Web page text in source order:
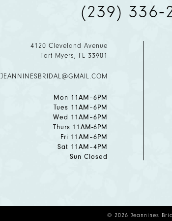
(239)
4120 Cleveland Avenue
Fort Myers, FL 33901
JEANNINESBRIDAL@GMAIL.COM
Mon 11AM–6PM
Tues 11AM–6PM
Wed 11AM–6PM
Thurs 11AM-6PM
Fri 11AM–6PM
Sat 11AM–4PM
Sun Closed
© 2026 Jeannines